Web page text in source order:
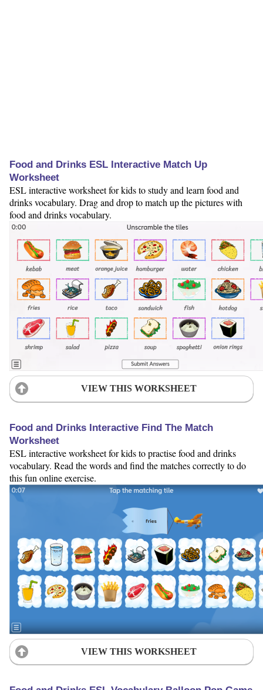
Food and Drinks ESL Interactive Match Up
Worksheet
ESL interactive worksheet for kids to study and learn food and
drinks vocabulary. Drag and drop to match up the pictures with
food and drinks vocabulary.
VIEW THIS WORKSHEET
Food and Drinks Interactive Find The Match
Worksheet
ESL interactive worksheet for kids to practise food and drinks
vocabulary. Read the words and find the matches correctly to do
this fun online exercise.
VIEW THIS WORKSHEET